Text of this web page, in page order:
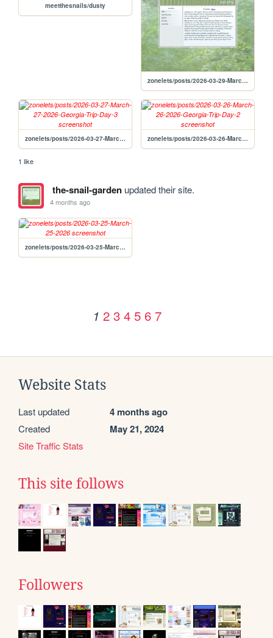
meetthesnails/dusty
zonelets/posts/2026-03-29-March-29-2026
zonelets/posts/2026-03-27-March-27-2026-Georgia-Trip-Day-3 zonelets/posts/2026-03-26-March-26-2026-Georgia-Trip-Day-2
1 like
the-snail-gardenupdated their site.
4 months ago
zonelets/posts/2026-03-25-March-25-2026
1 2 3 4 5 6 7
Website Stats
Last updated 4 months ago
Created May 21, 2024
Site Traffic Stats
This site follows
Followers